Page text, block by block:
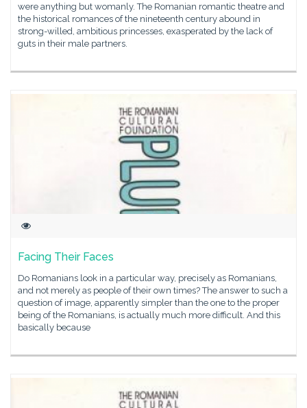
were anything but womanly. The Romanian romantic theatre and
the historical romances of the nineteenth century abound in
strong-willed, ambitious princesses, exasperated by the lack of
guts in their male partners.
Facing Their Faces
Do Romanians look in a particular way, precisely as Romanians,
and not merely as people of their own times? The answer to such a
question of image, apparently simpler than the one to the proper
being of the Romanians, is actually much more difficult. And this
basically because